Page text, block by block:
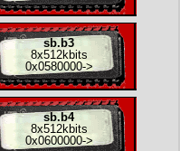
sb.b3
8x512kbits
0x0580000->
sb.b4
8x512kbits
0x0600000->